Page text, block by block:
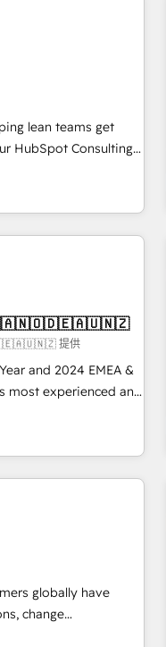
for total
🏆 Why
HubSpot Consulting
conversion rates -
you a
+ Get best
know'
is an Elite
was named 2023
more business, by
提供
and 2024 EMEA &
most experienced and
2,750+
specialists across
CRM
every HubSpot
human at global
built through
globally have
change